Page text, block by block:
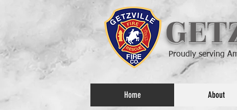
Proudly serving
Home About